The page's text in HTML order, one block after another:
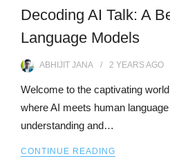
Decoding AI Talk: A
Language Models
ABHIJIT JANA 2 YEARSAGO
Welcome to the captivating
where AI meets human
understanding and…
CONTINUE READING